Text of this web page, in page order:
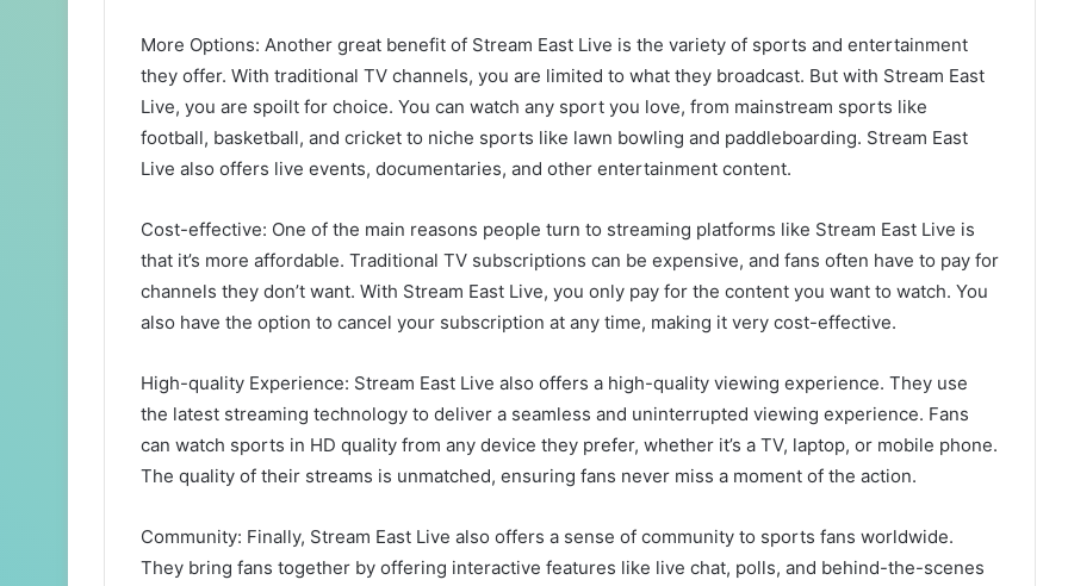
More Options: Another great benefit of Stream East Live is the variety of sports and entertainment
they offer. With traditional TV channels, you are limited to what they broadcast. But with Stream East
Live, you are spoilt for choice. You can watch any sport you love, from mainstream sports like
football, basketball, and cricket to niche sports like lawn bowling and paddleboarding. Stream East
Live also offers live events, documentaries, and other entertainment content.
Cost-effective: One of the main reasons people turn to streaming platforms like Stream East Live is
that it’s more affordable. Traditional TV subscriptions can be expensive, and fans often have to pay for
channels they don’t want. With Stream East Live, you only pay for the content you want to watch. You
also have the option to cancel your subscription at any time, making it very cost-effective.
High-quality Experience: Stream East Live also offers a high-quality viewing experience. They use
the latest streaming technology to deliver a seamless and uninterrupted viewing experience. Fans
can watch sports in HD quality from any device they prefer, whether it’s a TV, laptop, or mobile phone.
The quality of their streams is unmatched, ensuring fans never miss a moment of the action.
Community: Finally, Stream East Live also offers a sense of community to sports fans worldwide.
They bring fans together by offering interactive features like live chat, polls, and behind-the-scenes